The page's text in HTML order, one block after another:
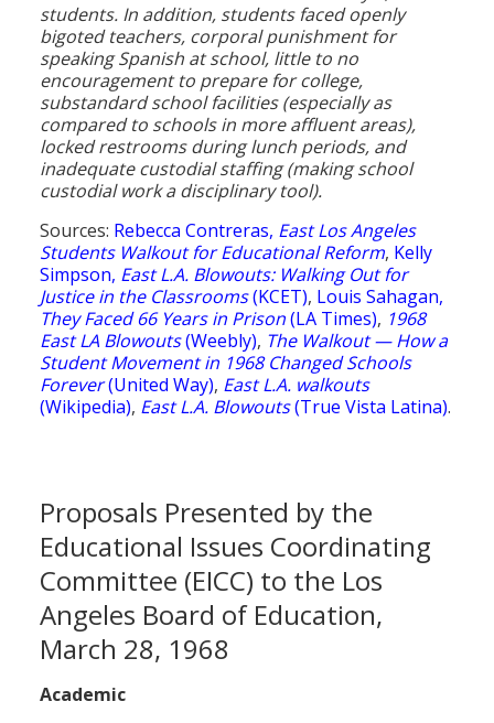
students. In addition, students faced openly
bigoted teachers, corporal punishment for
speaking Spanish at school, little to no
encouragement to prepare for college,
substandard school facilities (especially as
compared to schools in more affluent areas),
locked restrooms during lunch periods, and
inadequate custodial staffing (making school
custodial work a disciplinary tool).
Sources: Rebecca Contreras, East Los Angeles
Students Walkout for Educational Reform, Kelly
Simpson, East L.A. Blowouts: Walking Out for
Justice in the Classrooms(KCET), Louis Sahagan,
They Faced 66 Years in Prison(LA Times), 1968
East LA Blowouts(Weebly), The Walkout — How a
Student Movement in 1968 Changed Schools
Forever(United Way), East L.A. walkouts
(Wikipedia), East L.A. Blowouts(True Vista Latina).
Proposals Presented by the
Educational Issues Coordinating
Committee (EICC) to the Los
Angeles Board of Education,
March 28, 1968
Academic